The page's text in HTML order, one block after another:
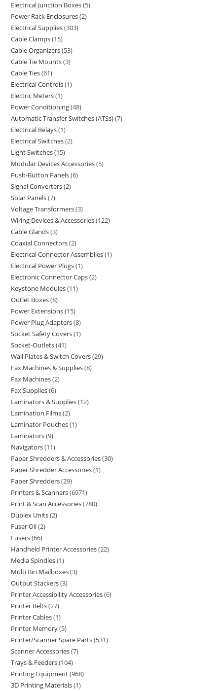
Electrical Junction Boxes 5
Power Rack Enclosures 2
Electrical Supplies 303
Cable Clamps 15
Cable Organizers 53
Cable Tie Mounts 3
Cable Ties 61
Electrical Controls 1
Electric Meters 1
Power Conditioning 48
Automatic Transfer Switches (ATSs) 7
Electrical Relays 1
Electrical Switches 2
Light Switches 15
Modular Devices Accessories 5
Push-Button Panels 6
Signal Converters 2
Solar Panels 7
Voltage Transformers 3
Wiring Devices & Accessories 122
Cable Glands 3
Coaxial Connectors 2
Electrical Connector Assemblies 1
Electrical Power Plugs 1
Electronic Connector Caps 2
Keystone Modules 11
Outlet Boxes 8
Power Extensions 15
Power Plug Adapters 8
Socket Safety Covers 1
Socket-Outlets 41
Wall Plates & Switch Covers 29
Fax Machines & Supplies 8
Fax Machines 2
Fax Supplies 6
Laminators & Supplies 12
Lamination Films 2
Laminator Pouches 1
Laminators 9
Navigators 11
Paper Shredders & Accessories 30
Paper Shredder Accessories 1
Paper Shredders 29
Printers & Scanners 6971
Print & Scan Accessories 780
Duplex Units 2
Fuser Oil 2
Fusers 66
Handheld Printer Accessories 22
Media Spindles 1
Multi Bin Mailboxes 3
Output Stackers 3
Printer Accessibility Accessories 6
Printer Belts 27
Printer Cables 1
Printer Memory 5
Printer/Scanner Spare Parts 531
Scanner Accessories 7
Trays & Feeders 104
Printing Equipment 968
3D Printing Materials 1